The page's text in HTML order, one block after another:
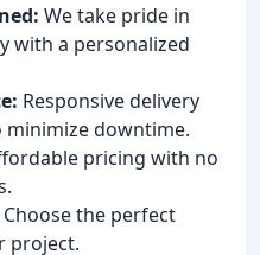
We take pride in
with a personalized
Responsive delivery
downtime.
pricing with no
Choose the perfect
project.